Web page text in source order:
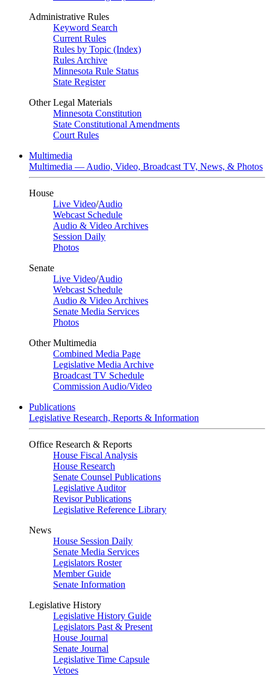
Administrative Rules
Keyword Search
Current Rules
Rules by Topic (Index)
Rules Archive
Minnesota Rule Status
State Register
Other Legal Materials
Minnesota Constitution
State Constitutional Amendments
Court Rules
Multimedia
Multimedia — Audio, Video, Broadcast TV, News, & Photos
House
Live Video/Audio
Webcast Schedule
Audio & Video Archives
Session Daily
Photos
Senate
Live Video/Audio
Webcast Schedule
Audio & Video Archives
Senate Media Services
Photos
Other Multimedia
Combined Media Page
Legislative Media Archive
Broadcast TV Schedule
Commission Audio/Video
Publications
Legislative Research, Reports & Information
Office Research & Reports
House Fiscal Analysis
House Research
Senate Counsel Publications
Legislative Auditor
Revisor Publications
Legislative Reference Library
News
House Session Daily
Senate Media Services
Legislators Roster
Member Guide
Senate Information
Legislative History
Legislative History Guide
Legislators Past & Present
House Journal
Senate Journal
Legislative Time Capsule
Vetoes